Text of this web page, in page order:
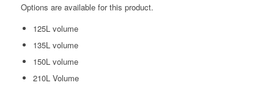
Options are available for this product.
125L volume
135L volume
150L volume
210L Volume